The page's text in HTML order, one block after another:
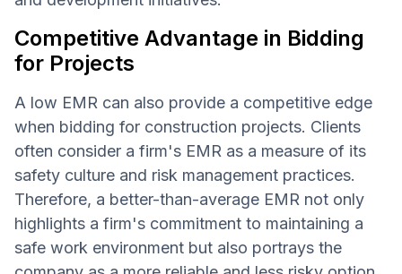
Competitive Advantage in Bidding
for Projects
A low EMR can also provide a competitive edge
when bidding for construction projects. Clients
often consider a firm's EMR as a measure of its
safety culture and risk management practices.
Therefore, a better-than-average EMR not only
highlights a firm's commitment to maintaining a
safe work environment but also portrays the